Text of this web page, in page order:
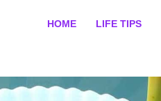
HOME LIFE TIPS